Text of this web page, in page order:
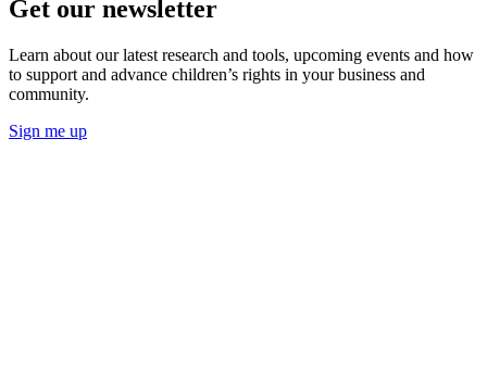
Get our newsletter
Learn about our latest research and tools, upcoming events and how
to support and advance children’s rights in your business and
community.
Sign me up